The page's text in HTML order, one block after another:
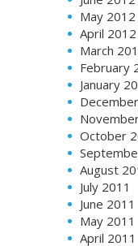
May 2012
April 2012
March
February
January
October
August
July 2011
June 2011
May 2011
April 2011